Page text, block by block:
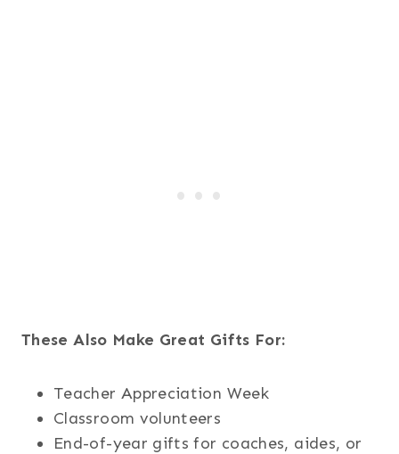
These Also Make Great Gifts For:
Teacher Appreciation Week
Classroom volunteers
End-of-year gifts for coaches, aides, or